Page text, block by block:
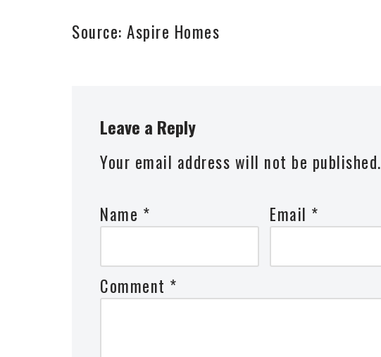
Source: Aspire Homes
Leave a Reply
Your email address will not be published.
Name * Email *
Comment *